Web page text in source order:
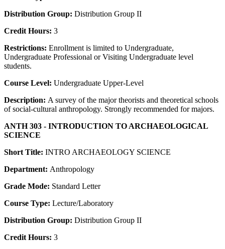
Distribution Group: Distribution Group II
Credit Hours: 3
Restrictions: Enrollment is limited to Undergraduate,
Undergraduate Professional or Visiting Undergraduate level
students.
Course Level: Undergraduate Upper-Level
Description: A survey of the major theorists and theoretical schools
of social-cultural anthropology. Strongly recommended for majors.
ANTH 303 - INTRODUCTION TO ARCHAEOLOGICAL
SCIENCE
Short Title: INTRO ARCHAEOLOGY SCIENCE
Department: Anthropology
Grade Mode: Standard Letter
Course Type: Lecture/Laboratory
Distribution Group: Distribution Group II
Credit Hours: 3